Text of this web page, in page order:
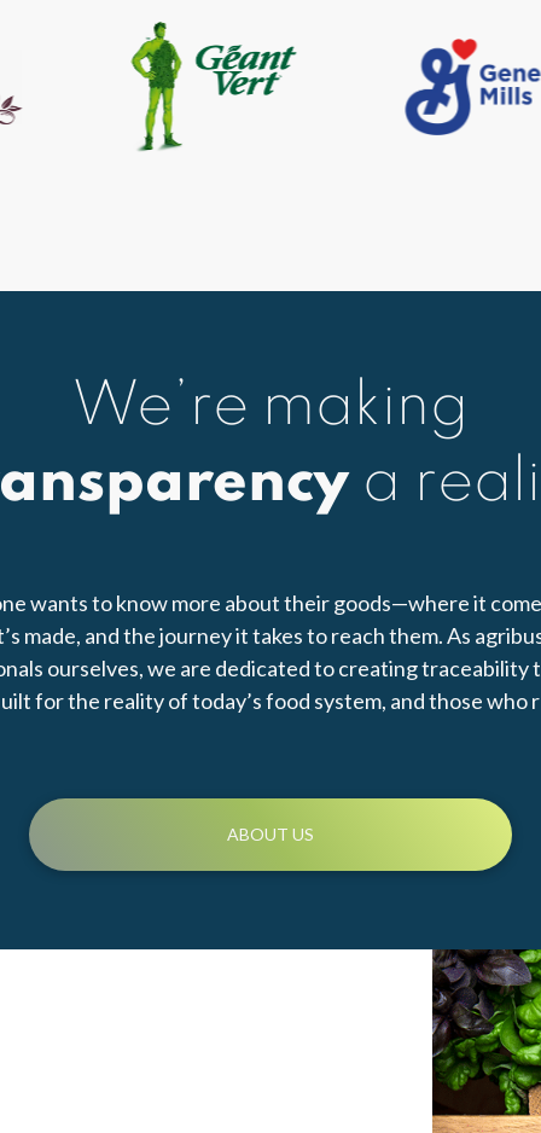
We’re making
a
wants to know more about their goods—where it
made, and the journey it takes to reach them. As
ourselves, we are dedicated to creating traceability
for the reality of today’s food system, and those who
ABOUT US